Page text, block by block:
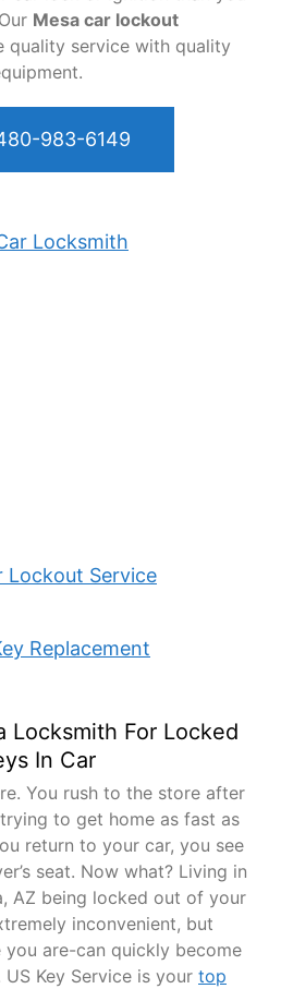
Mesa car lockout
quality service with quality
983-6149
Locksmith
Lockout Service
Replacement
Locksmith For Locked
In Car
You rush to the store after
to get home as fast as
return to your car, you see
seat. Now what? Living in
AZ being locked out of your
inconvenient, but
you are-can quickly become
Key Service is your top